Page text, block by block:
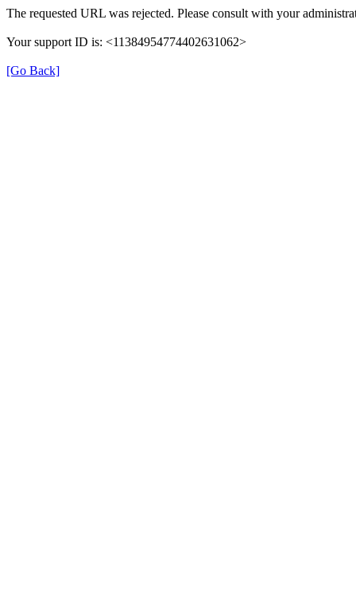
The requested URL was rejected. Please consult with your
Your support ID is: <11384954774402631062>
[Go Back]